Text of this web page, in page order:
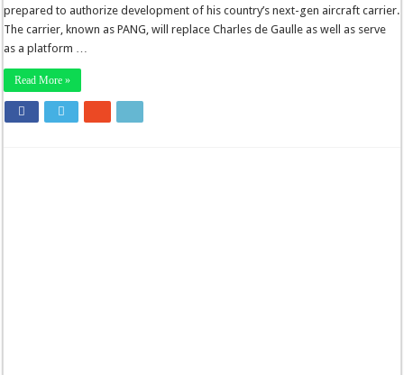
prepared to authorize development of his country’s next-gen aircraft carrier.
The carrier, known as PANG, will replace Charles de Gaulle as well as serve
as a platform …
Read More »